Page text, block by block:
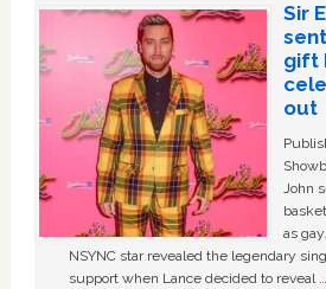
Sir
gift
out
John
as
NSYNC star revealed the legendary
support when Lance decided to reveal